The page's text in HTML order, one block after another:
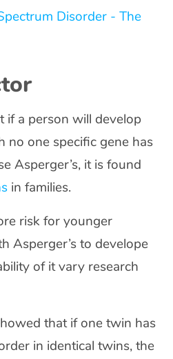
Disorder - The
if a person will develop
no one specific gene has
Asperger’s, it is found
in families.
risk for younger
Asperger’s to develope
of it vary research
that if one twin has
in identical twins, the